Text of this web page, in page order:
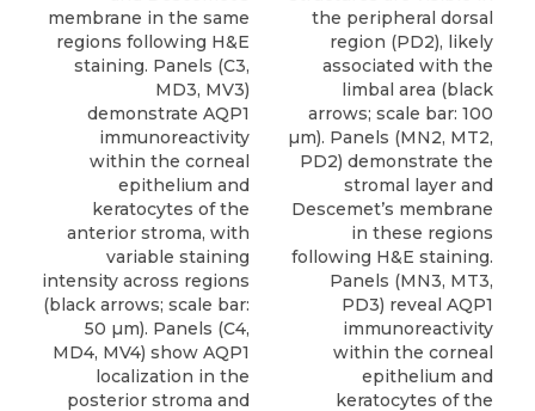
membrane in the same
regions following H&E
staining. Panels (C3,
MD3, MV3)
demonstrate AQP1
immunoreactivity
within the corneal
epithelium and
keratocytes of the
anterior stroma, with
variable staining
intensity across regions
(black arrows; scale bar:
50 µm). Panels (C4,
MD4, MV4) show AQP1
localization in the
posterior stroma and
the peripheral dorsal
region (PD2), likely
associated with the
limbal area (black
arrows; scale bar: 100
µm). Panels (MN2, MT2,
PD2) demonstrate the
stromal layer and
Descemet’s membrane
in these regions
following H&E staining.
Panels (MN3, MT3,
PD3) reveal AQP1
immunoreactivity
within the corneal
epithelium and
keratocytes of the